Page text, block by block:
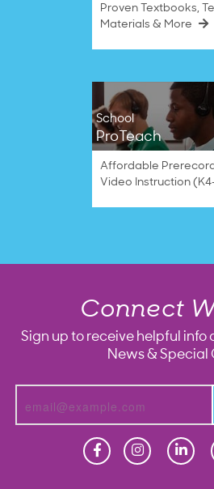
Proven Textbooks,
Materials & More
School
ProTeach
Affordable
Video Instruction
Connect
Sign up to receive helpful info
News & Special